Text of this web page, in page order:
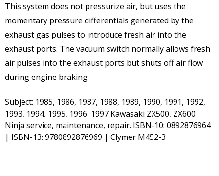
This system does not pressurize air, but uses the
momentary pressure differentials generated by the
exhaust gas pulses to introduce fresh air into the
exhaust ports. The vacuum switch normally allows fresh
air pulses into the exhaust ports but shuts off air flow
during engine braking.
Subject: 1985, 1986, 1987, 1988, 1989, 1990, 1991, 1992,
1993, 1994, 1995, 1996, 1997 Kawasaki ZX500, ZX600
Ninja service, maintenance, repair. ISBN-10: 0892876964
| ISBN-13: 9780892876969 | Clymer M452-3